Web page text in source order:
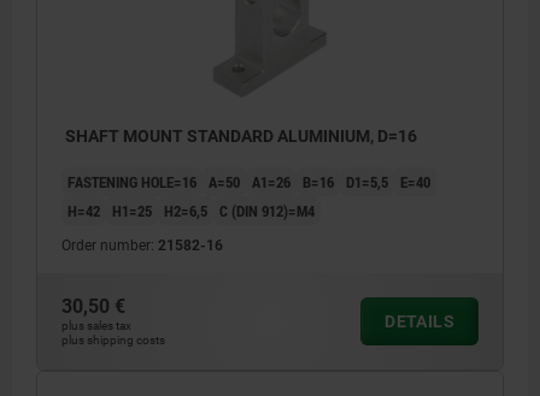
SHAFT MOUNT STANDARD ALUMINIUM, D=16
FASTENING HOLE=16 A=50 A1=26 B=16 D1=5,5
E=40
H=42
H1=25 H2=6,5 C (DIN 912)=M4
Order number: 21582-16
30,50 €
plus sales tax
plus shipping costs
DETAILS